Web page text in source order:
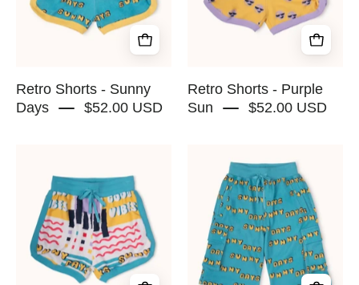
RAPOZZA
Retro Shorts - Sunny
Days
$52.00 USD
RAPOZZA
Retro Shorts - Purple
Sun
$52.00 USD
Shorts
-
Good
Vibes
-
RAPOZZA
Cargo
Shorts
-
Sunny
Days
-